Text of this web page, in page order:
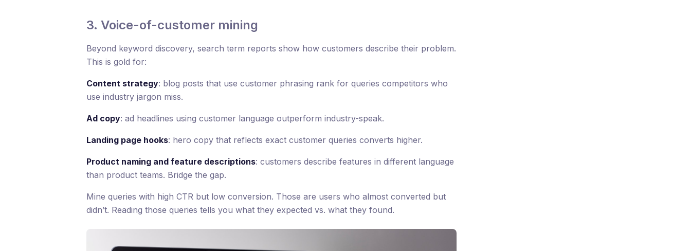
3. Voice-of-customer mining
Beyond keyword discovery, search term reports show how customers describe their problem.
This is gold for:
Content strategy: blog posts that use customer phrasing rank for queries competitors who
use industry jargon miss.
Ad copy: ad headlines using customer language outperform industry-speak.
Landing page hooks: hero copy that reflects exact customer queries converts higher.
Product naming and feature descriptions: customers describe features in different language
than product teams. Bridge the gap.
Mine queries with high CTR but low conversion. Those are users who almost converted but
didn’t. Reading those queries tells you what they expected vs. what they found.